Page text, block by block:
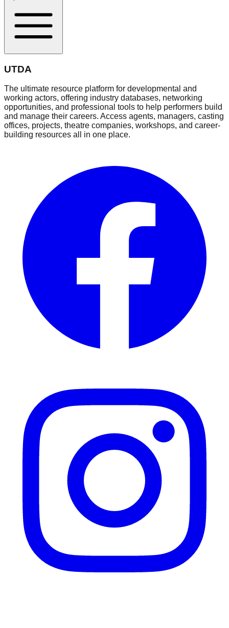
UTDA
The ultimate resource platform for developmental and
working actors, offering industry databases, networking
opportunities, and professional tools to help performers build
and manage their careers. Access agents, managers, casting
offices, projects, theatre companies, workshops, and career-
building resources all in one place.